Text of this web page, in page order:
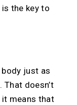
the key to
just as
doesn’t
it means that